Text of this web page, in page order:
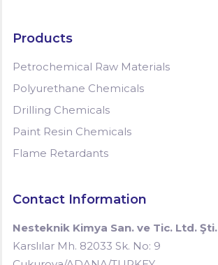
Products
Petrochemical Raw Materials
Polyurethane Chemicals
Drilling Chemicals
Paint Resin Chemicals
Flame Retardants
Contact Information
Nesteknik Kimya San. ve Tic. Ltd. Şti.
Karslılar Mh. 82033 Sk. No: 9